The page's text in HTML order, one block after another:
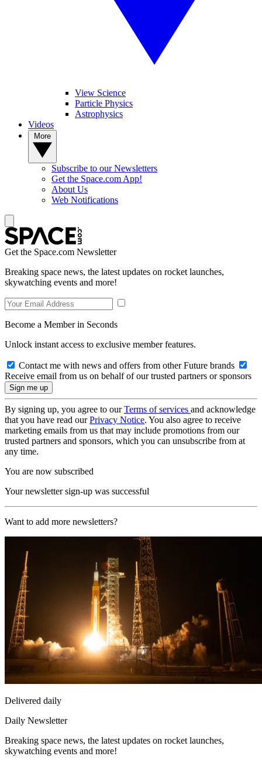
View Science
Particle Physics
Astrophysics
Videos
Subscribe to our Newsletters
Get the Space.com App!
About Us
Web Notifications
Get the Space.com Newsletter
Breaking space news, the latest updates on rocket launches,
skywatching events and more!
Become a Member in Seconds
Unlock instant access to exclusive member features.
Contact me with news and offers from other Future brands
Receive email from us on behalf of our trusted partners or sponsors
By signing up, you agree to ourTerms of services and acknowledge
that you have read ourPrivacy Notice. You also agree to receive
marketing emails from us that may include promotions from our
trusted partners and sponsors, which you can unsubscribe from at
any time.
You are now subscribed
Your newsletter sign-up was successful
Want to add more newsletters?
Delivered daily
Daily Newsletter
Breaking space news, the latest updates on rocket launches,
skywatching events and more!